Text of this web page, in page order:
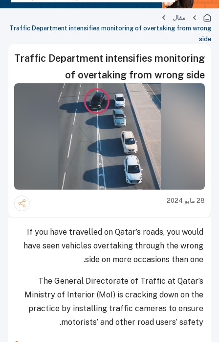
مقال
Traffic Department intensifies monitoring of overtaking from wrong
side
Traffic Department intensifies monitoring
of overtaking from wrong side
28 مايو 2024
If you have travelled on Qatar’s roads, you would
have seen vehicles overtaking through the wrong
side on more occasions than one.
The General Directorate of Traffic at Qatar’s
Ministry of Interior (MoI) is cracking down on the
practice by installing traffic cameras to ensure
motorists’ and other road users’ safety.